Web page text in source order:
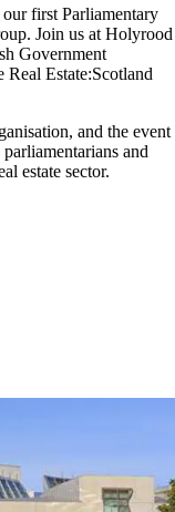
first Parliamentary
Join us at Holyrood
Government
Real Estate:Scotland
and the event
and
estate sector.